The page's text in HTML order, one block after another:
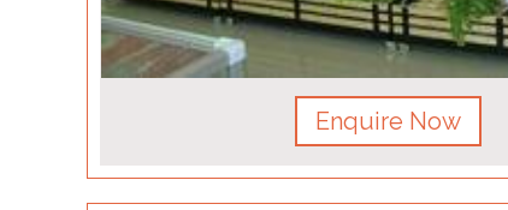
Enquire Now